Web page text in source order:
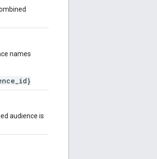
names
audience is